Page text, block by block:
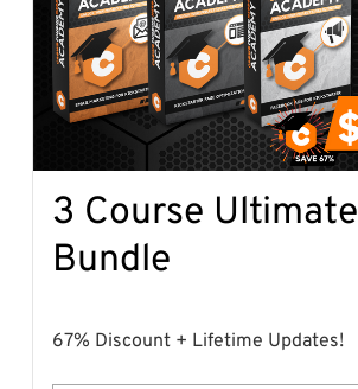
3 Course Ultimate
Bundle
67% Discount + Lifetime Updates!